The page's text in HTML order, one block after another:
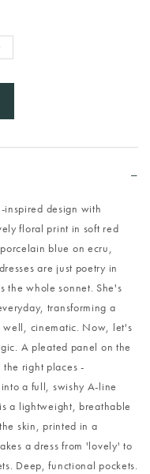
inspired design with
floral print in soft red
blue on ecru,
are just poetry in
the whole sonnet. She's
transforming a
well, cinematic. Now, let's
A pleated panel on the
right places -
a full, swishy A-line
a lightweight, breathable
skin, printed in a
a dress from 'lovely' to
Deep, functional pockets.